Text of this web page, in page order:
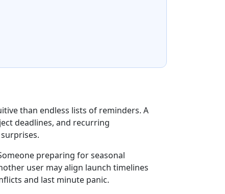
than endless lists of reminders. A
deadlines, and recurring
preparing for seasonal
user may align launch timelines
and last minute panic.